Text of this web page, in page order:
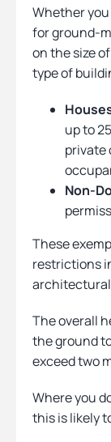
Whether
for ground-
on the size
type of
up to
private
Non-
These
restrictions
The overall
the ground
exceed two
Where you
this is likely